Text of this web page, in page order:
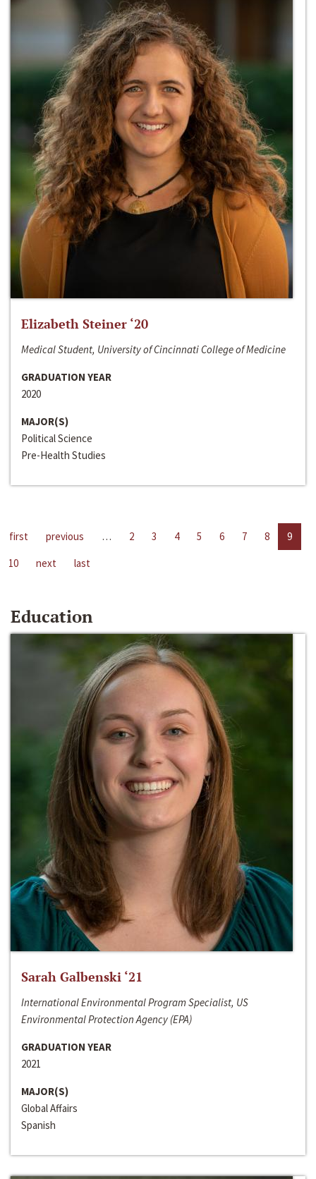
Elizabeth Steiner ‘20
Medical Student, University of Cincinnati College of Medicine
GRADUATION YEAR
2020
MAJOR(S)
Political Science
Pre-Health Studies
first previous … 2 3 4 5 6 7 8
9
10
next last
Education
Sarah Galbenski ‘21
International Environmental Program Specialist, US
Environmental Protection Agency (EPA)
GRADUATION YEAR
2021
MAJOR(S)
Global Affairs
Spanish